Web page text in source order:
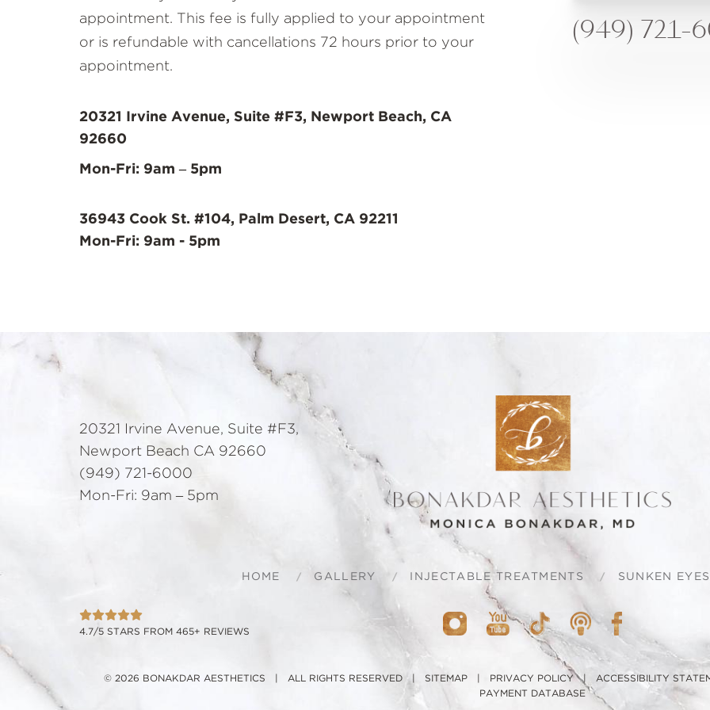
appointment. This fee is fully applied to your appointment
or is refundable with cancellations 72 hours prior to your
appointment.
20321 Irvine Avenue, Suite #F3, Newport Beach, CA
92660
Mon-Fri: 9am – 5pm
36943 Cook St. #104, Palm Desert, CA 92211
Mon-Fri: 9am - 5pm
(949) 721-
20321 Irvine Avenue, Suite #F3,
Newport Beach CA 92660
(949) 721-6000
Mon-Fri: 9am – 5pm
HOME GALLERY INJECTABLE TREATMENTS SUNKEN
4.7/5 STARS FROM 465+ REVIEWS
© 2026 BONAKDAR AESTHETICS | ALL RIGHTS RESERVED | SITEMAP PRIVACY POLICY| ACCESSIBILITY
PAYMENT DATABASE